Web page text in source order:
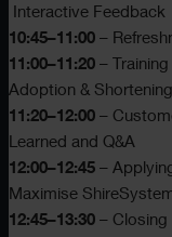
Interactive Feedback
10:45–11:00 –
11:00–11:20 –
Adoption &
11:20–12:00 –
Learned and Q&A
12:00–12:45 –
Maximise
12:45–13:30 – Closing